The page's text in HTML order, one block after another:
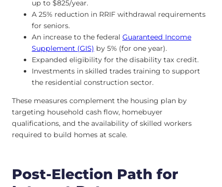
up to $825/year.
A 25% reduction in RRIF withdrawal requirements
for seniors.
An increase to the federal Guaranteed Income
Supplement (GIS) by 5% (for one year).
Expanded eligibility for the disability tax credit.
Investments in skilled trades training to support
the residential construction sector.
These measures complement the housing plan by
targeting household cash flow, homebuyer
qualifications, and the availability of skilled workers
required to build homes at scale.
Post-Election Path for